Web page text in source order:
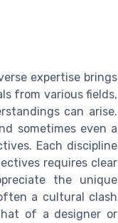
expertise brings
from various fields,
can arise.
sometimes even a
Each discipline
requires clear
the unique
a cultural clash
of a designer or